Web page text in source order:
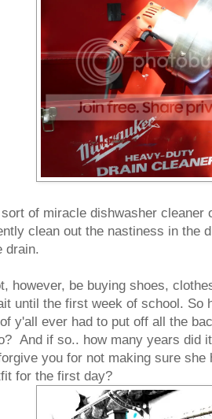
of miracle dishwasher cleaner
clean out the nastiness in the
drain.
however, be buying shoes,
until the first week of school. So
y'all ever had to put off all the
And if so.. how many years did
you for not making sure she
for the first day?